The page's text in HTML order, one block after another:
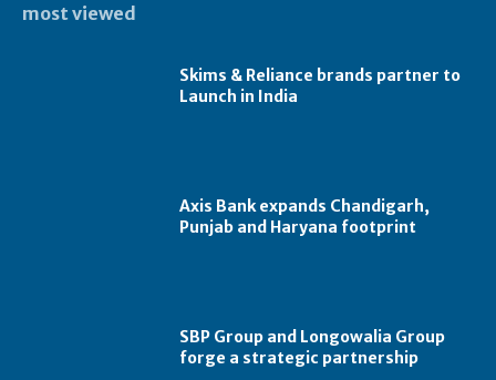
most viewed
Skims & Reliance brands partner to
Launch in India
Axis Bank expands Chandigarh,
Punjab and Haryana footprint
SBP Group and Longowalia Group
forge a strategic partnership